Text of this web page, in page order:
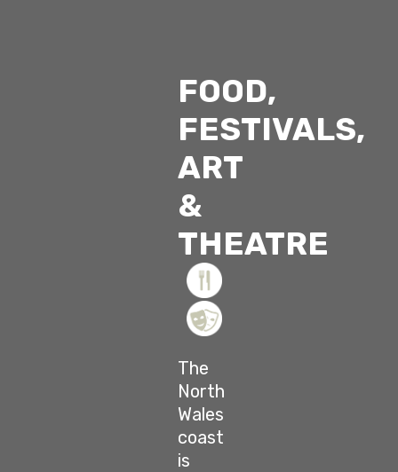
FOOD,
FESTIVALS,
ART
&
THEATRE
The
North
Wales
coast
is